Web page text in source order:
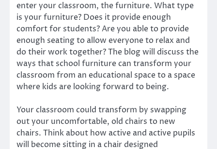
enter your classroom, the furniture. What type
is your furniture? Does it provide enough
comfort for students? Are you able to provide
enough seating to allow everyone to relax and
do their work together? The blog will discuss the
ways that school furniture can transform your
classroom from an educational space to a space
where kids are looking forward to being.
Your classroom could transform by swapping
out your uncomfortable, old chairs to new
chairs. Think about how active and active pupils
will become sitting in a chair designed